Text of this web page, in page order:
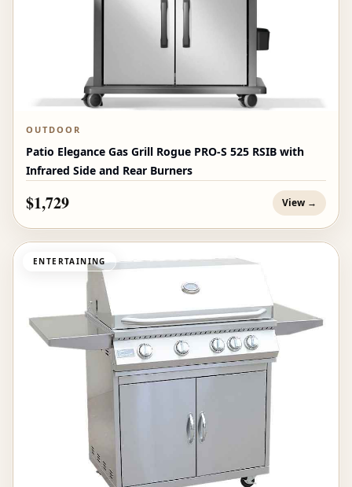
OUTDOOR
Patio Elegance Gas Grill Rogue PRO‑S 525 RSIB with
Infrared Side and Rear Burners
$1,729 View →
ENTERTAINING